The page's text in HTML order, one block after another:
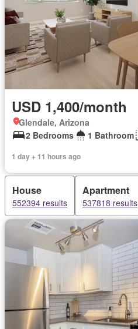
USD 1,400/month
Glendale, Arizona
2 Bedrooms
1 Bathroom
1 day + 11 hours ago
House
552394 results
Apartment
537818 results